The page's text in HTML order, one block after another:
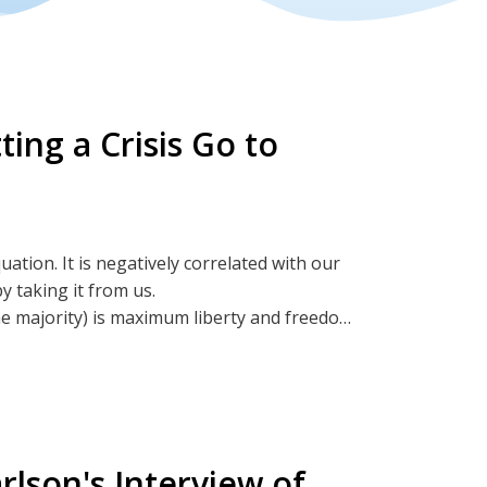
a Crisis Go to
It is negatively correlated with our
taking it from us.
is maximum liberty and freedom.